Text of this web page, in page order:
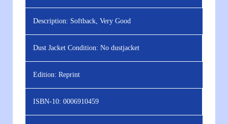
Description: Softback, Very Good
Dust Jacket Condition: No dustjacket
Edition: Reprint
ISBN-10: 0006910459